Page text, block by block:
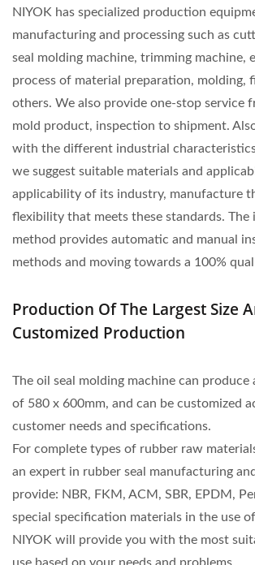
NIYOK has specialized production
manufacturing and processing such as
seal molding machine, trimming machine,
process of material preparation, molding,
others. We also provide one-stop service
mold product, inspection to shipment.
with the different industrial
we suggest suitable materials and
applicability of its industry, manufacture
flexibility that meets these standards. The
method provides automatic and manual
methods and moving towards a 100%
Production Of The Largest Size
Customized Production
The oil seal molding machine can produce
of 580 x 600mm, and can be customized
customer needs and specifications.
For complete types of rubber raw
an expert in rubber seal manufacturing
provide: NBR, FKM, ACM, SBR, EPDM,
special specification materials in the use
NIYOK will provide you with the most
use based on your needs and problems.